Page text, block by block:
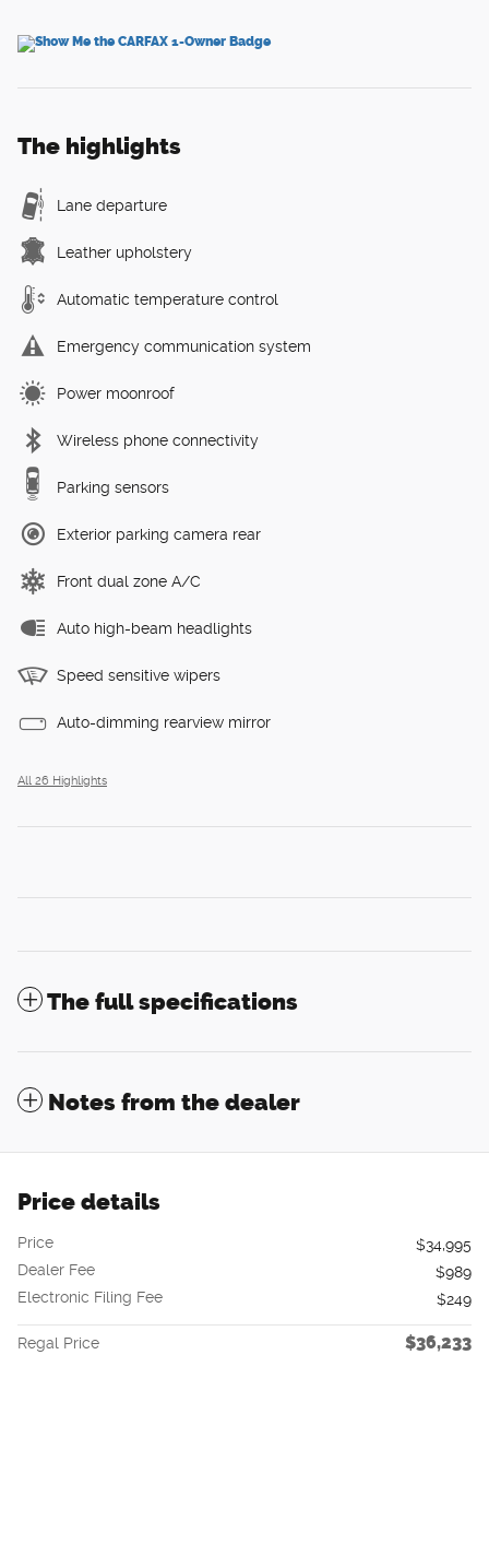
The highlights
Lane departure
Leather upholstery
Automatic temperature control
Emergency communication system
Power moonroof
Wireless phone connectivity
Parking sensors
Exterior parking camera rear
Front dual zone A/C
Auto high-beam headlights
Speed sensitive wipers
Auto-dimming rearview mirror
All 26 Highlights
The full specifications
Notes from the dealer
Price details
Price
$34,995
Dealer Fee
$989
Electronic Filing Fee
$249
Regal Price $36,233